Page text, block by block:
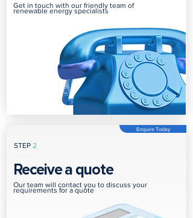
Get in touch with our friendly team of
renewable energy specialists
STEP 2
Enquire Today
Receive a quote
Our team will contact you to discuss your
requirements for a quote